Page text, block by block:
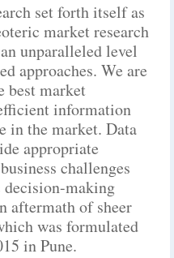
set forth itself as
market research
unparalleled level
approaches. We are
best market
information
in the market. Data
appropriate
challenges
making
aftermath of sheer
was formulated
in Pune.